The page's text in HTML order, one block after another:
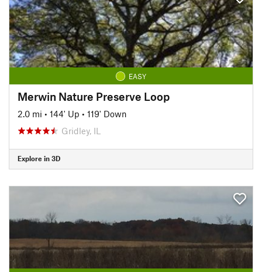
EASY
Merwin Nature Preserve Loop
2.0 mi • 144' Up • 119' Down
Gridley, IL
Explore in 3D